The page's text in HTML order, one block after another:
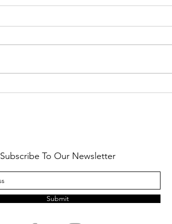
Subscribe To Our Newsletter
Submit